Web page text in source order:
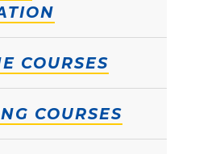
COURSES
COURSES